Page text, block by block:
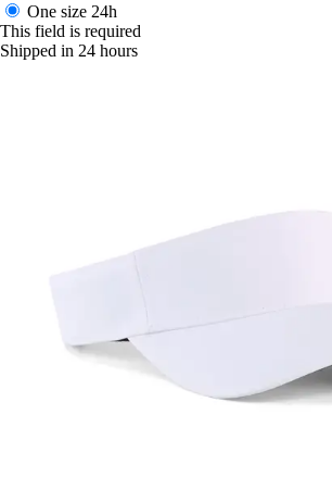
One size 24h
This field is required
Shipped in 24 hours